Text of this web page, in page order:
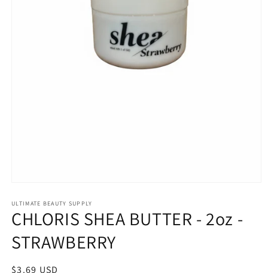
1
in
modal
ULTIMATE BEAUTY SUPPLY
CHLORIS SHEA BUTTER - 2oz -
STRAWBERRY
Regular
$3.69 USD